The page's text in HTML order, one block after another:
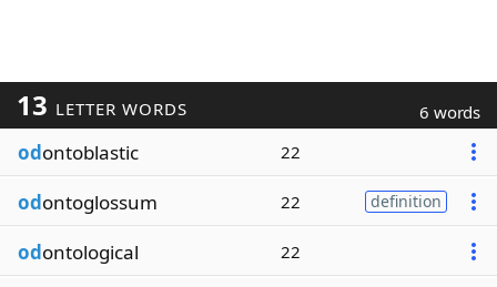
13 LETTER WORDS 6 words
odontoblastic 22
odontoglossum 22 definition
odontological 22